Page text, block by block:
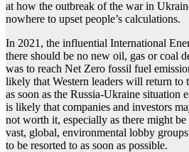
at how the outbreak of the war in
nowhere to upset people’s calculations.
In 2021, the influential International
there should be no new oil, gas or coal
was to reach Net Zero fossil fuel
likely that Western leaders will return to
as soon as the Russia-Ukraine situation
is likely that companies and investors
not worth it, especially as there might
vast, global, environmental lobby
to be resorted to as soon as possible.